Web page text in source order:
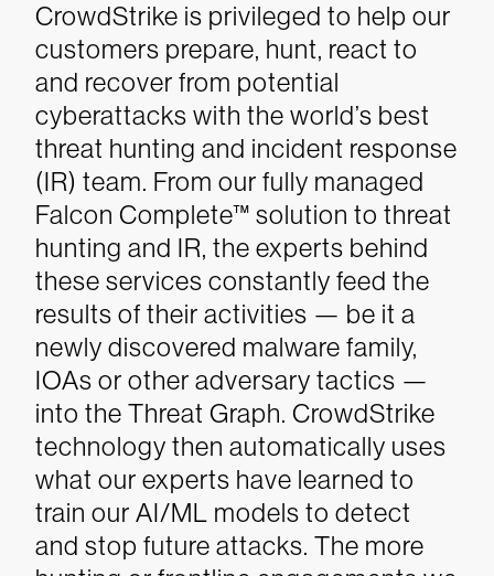
CrowdStrike is privileged to help our
customers prepare, hunt, react to
and recover from potential
cyberattacks with the world’s best
threat hunting and incident response
(IR) team. From our fully managed
Falcon Complete™ solution to threat
hunting and IR, the experts behind
these services constantly feed the
results of their activities — be it a
newly discovered malware family,
IOAs or other adversary tactics —
into the Threat Graph. CrowdStrike
technology then automatically uses
what our experts have learned to
train our AI/ML models to detect
and stop future attacks. The more